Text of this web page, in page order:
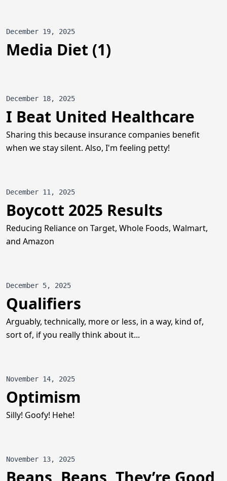
December 19, 2025
Media Diet (1)
December 18, 2025
I Beat United Healthcare
Sharing this because insurance companies benefit
when we stay silent. Also, I'm feeling petty!
December 11, 2025
Boycott 2025 Results
Reducing Reliance on Target, Whole Foods, Walmart,
and Amazon
December 5, 2025
Qualifiers
Arguably, technically, more or less, in a way, kind of,
sort of, if you really think about it...
November 14, 2025
Optimism
Silly! Goofy! Hehe!
November 13, 2025